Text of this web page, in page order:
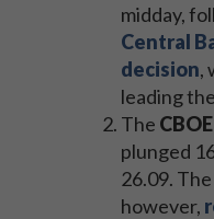
midday,
Central
decision,
leading
The
plunged
26.09.
however,